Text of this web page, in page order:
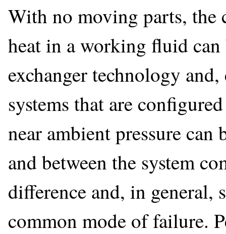
With no moving parts, the
heat in a working fluid
exchanger technology
systems that are
near ambient pressure
and between the system
difference and, in general,
common mode of failure.